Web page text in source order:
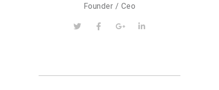
Founder / Ceo